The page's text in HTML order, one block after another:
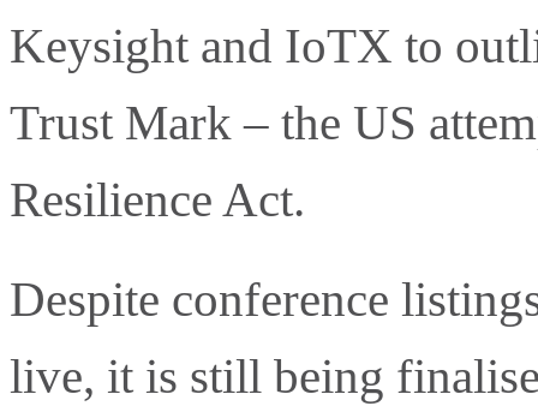
Keysight and IoTX to
Trust Mark – the US
Resilience Act.
Despite conference
live, it is still being